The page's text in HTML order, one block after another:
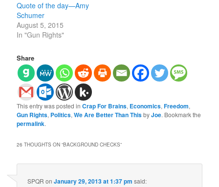
Quote of the day—Amy
Schumer
August 5, 2015
In "Gun Rights"
Share
This entry was posted inCrap For Brains, Economics,Freedom,
Gun Rights, Politics,We Are Better Than ThisbyJoe. Bookmark the
permalink.
26 THOUGHTS ON “BACKGROUND CHECKS”
SPQR onJanuary 29, 2013 at 1:37 pm said: